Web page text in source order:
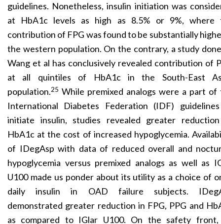
guidelines. Nonetheless, insulin initiation was
at HbA1c levels as high as 8.5% or 9%, where
contribution of FPG was found to be substantially
the western population. On the contrary, a study
Wang et al has conclusively revealed contribution of
at all quintiles of HbA1c in the South-East
population.25 While premixed analogs were a part of
International Diabetes Federation (IDF)
initiate insulin, studies revealed greater
HbA1c at the cost of increased hypoglycemia.
of IDegAsp with data of reduced overall and
hypoglycemia versus premixed analogs as well as
U100 made us ponder about its utility as a choice of
daily insulin in OAD failure subjects.
demonstrated greater reduction in FPG, PPG and
as compared to IGlar U100. On the safety